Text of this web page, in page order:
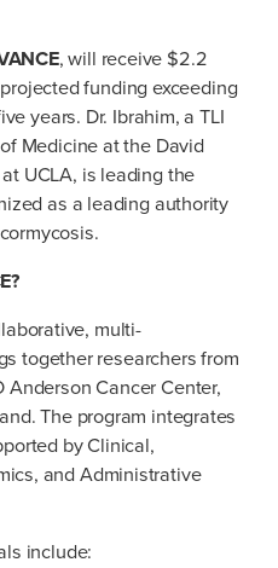
, will receive $2.2
funding exceeding
years. Dr. Ibrahim, a TLI
Medicine at the David
UCLA, is leading the
as a leading authority
multi-
together researchers from
Cancer Center,
The program integrates
by Clinical,
and Administrative
include: